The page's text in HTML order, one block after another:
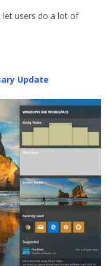
let users do a lot of
Update